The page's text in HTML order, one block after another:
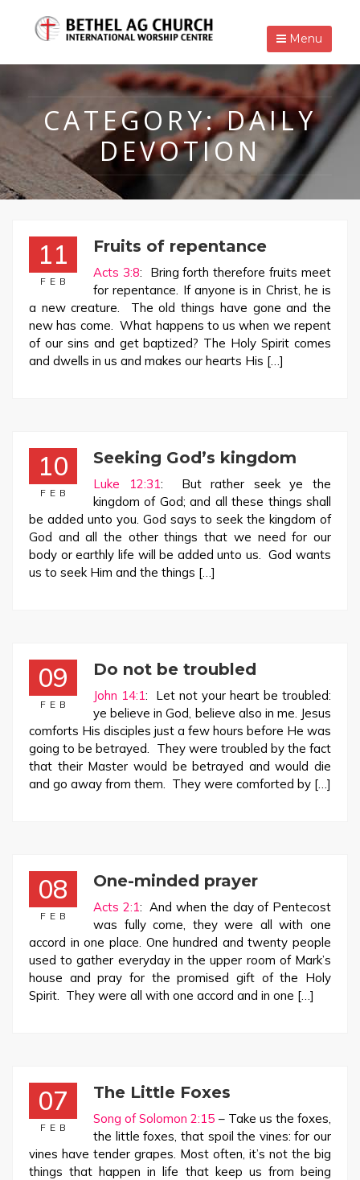
Menu
CATEGORY:DAILY
DEVOTION
11
FEB
Fruits of repentance
Acts 3:8: Bring forth therefore fruits meet
for repentance. If anyone is in Christ, he is
a new creature. The old things have gone and the
new has come. What happens to us when we repent
of our sins and get baptized? The Holy Spirit comes
and dwells in us and makes our hearts His […]
10
FEB
Seeking God’s kingdom
Luke 12:31: But rather seek ye the
kingdom of God; and all these things shall
be added unto you. God says to seek the kingdom of
God and all the other things that we need for our
body or earthly life will be added unto us. God wants
us to seek Him and the things […]
09
FEB
Do not be troubled
John 14:1: Let not your heart be troubled:
ye believe in God, believe also in me. Jesus
comforts His disciples just a few hours before He was
going to be betrayed. They were troubled by the fact
that their Master would be betrayed and would die
and go away from them. They were comforted by […]
08
FEB
One-minded prayer
Acts 2:1: And when the day of Pentecost
was fully come, they were all with one
accord in one place. One hundred and twenty people
used to gather everyday in the upper room of Mark’s
house and pray for the promised gift of the Holy
Spirit. They were all with one accord and in one […]
07
FEB
The Little Foxes
Song of Solomon 2:15 – Take us the foxes,
the little foxes, that spoil the vines: for our
vines have tender grapes. Most often, it’s not the big
things that happen in life that keep us from being